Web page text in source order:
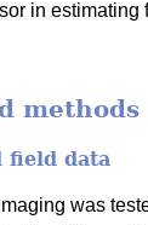
in estimating
methods
field data
was